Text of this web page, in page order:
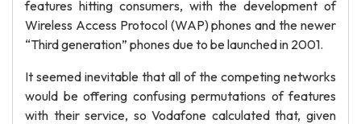
features hitting consumers, with the development of
Wireless Access Protocol (WAP) phones and the newer
“Third generation” phones due to be launched in 2001.
It seemed inevitable that all of the competing networks
would be offering confusing permutations of features
with their service, so Vodafone calculated that, given